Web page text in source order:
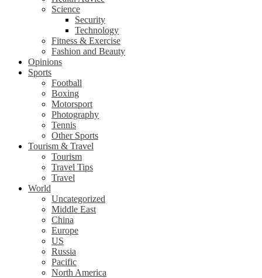
Science
Security
Technology
Fitness & Exercise
Fashion and Beauty
Opinions
Sports
Football
Boxing
Motorsport
Photography
Tennis
Other Sports
Tourism & Travel
Tourism
Travel Tips
Travel
World
Uncategorized
Middle East
China
Europe
US
Russia
Pacific
North America